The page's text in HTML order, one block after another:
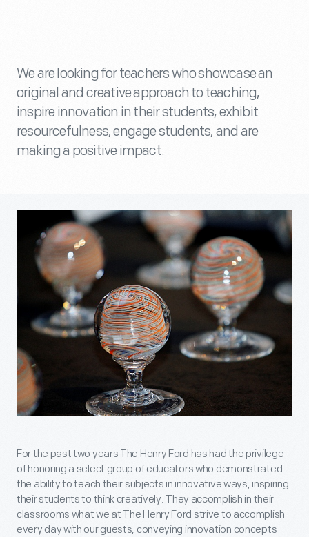
We are looking for teachers who showcase an
original and creative approach to teaching,
inspire innovation in their students, exhibit
resourcefulness, engage students, and are
making a positive impact.
For the past two years The Henry Ford has had the privilege
of honoring a select group of educators who demonstrated
the ability to teach their subjects in innovative ways, inspiring
their students to think creatively. They accomplish in their
classrooms what we at The Henry Ford strive to accomplish
every day with our guests; conveying innovation concepts